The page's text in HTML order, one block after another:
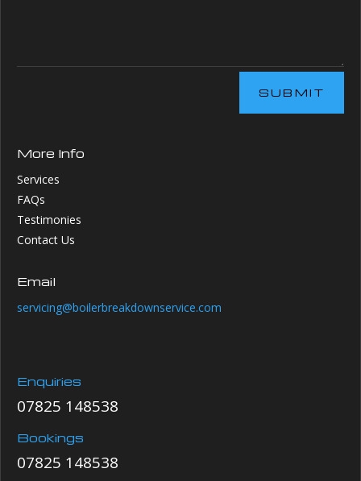
SUBMIT
More Info
Services
FAQs
Testimonies
Contact Us
Email
servicing@boilerbreakdownservice.com
Enquiries
07825 148538
Bookings
07825 148538